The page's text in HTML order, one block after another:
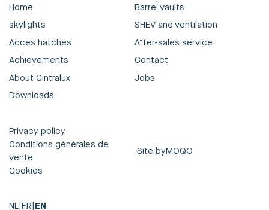
Home
Barrel vaults
skylights
SHEV and ventilation
Acces hatches
After-sales service
Achievements
Contact
About Cintralux
Jobs
Downloads
Privacy policy
Conditions générales de
vente
Cookies
Site byMOQO
NL FR EN